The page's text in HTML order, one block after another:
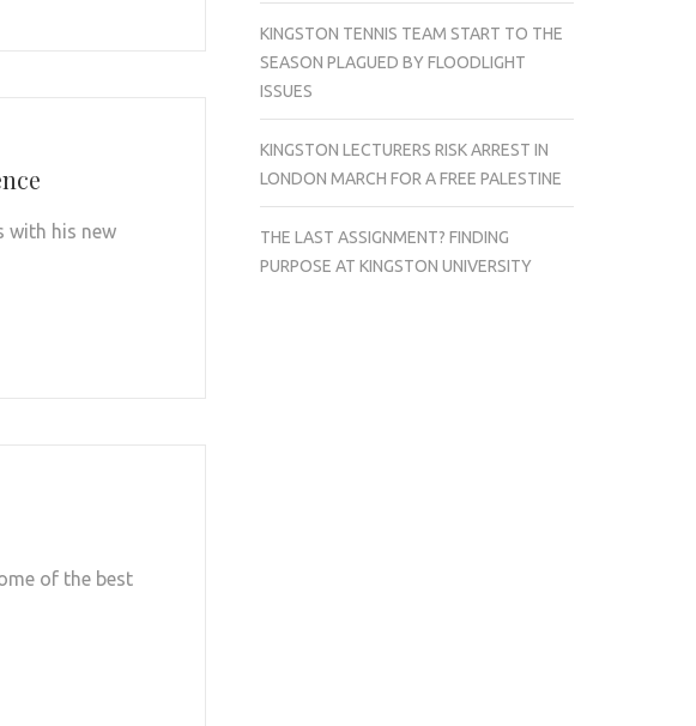
with his new
of the best
KINGSTON TENNIS TEAM START TO THE
SEASON PLAGUED BY FLOODLIGHT
ISSUES
KINGSTON LECTURERS RISK ARREST IN
LONDON MARCH FOR A FREE PALESTINE
THE LAST ASSIGNMENT? FINDING
PURPOSE AT KINGSTON UNIVERSITY